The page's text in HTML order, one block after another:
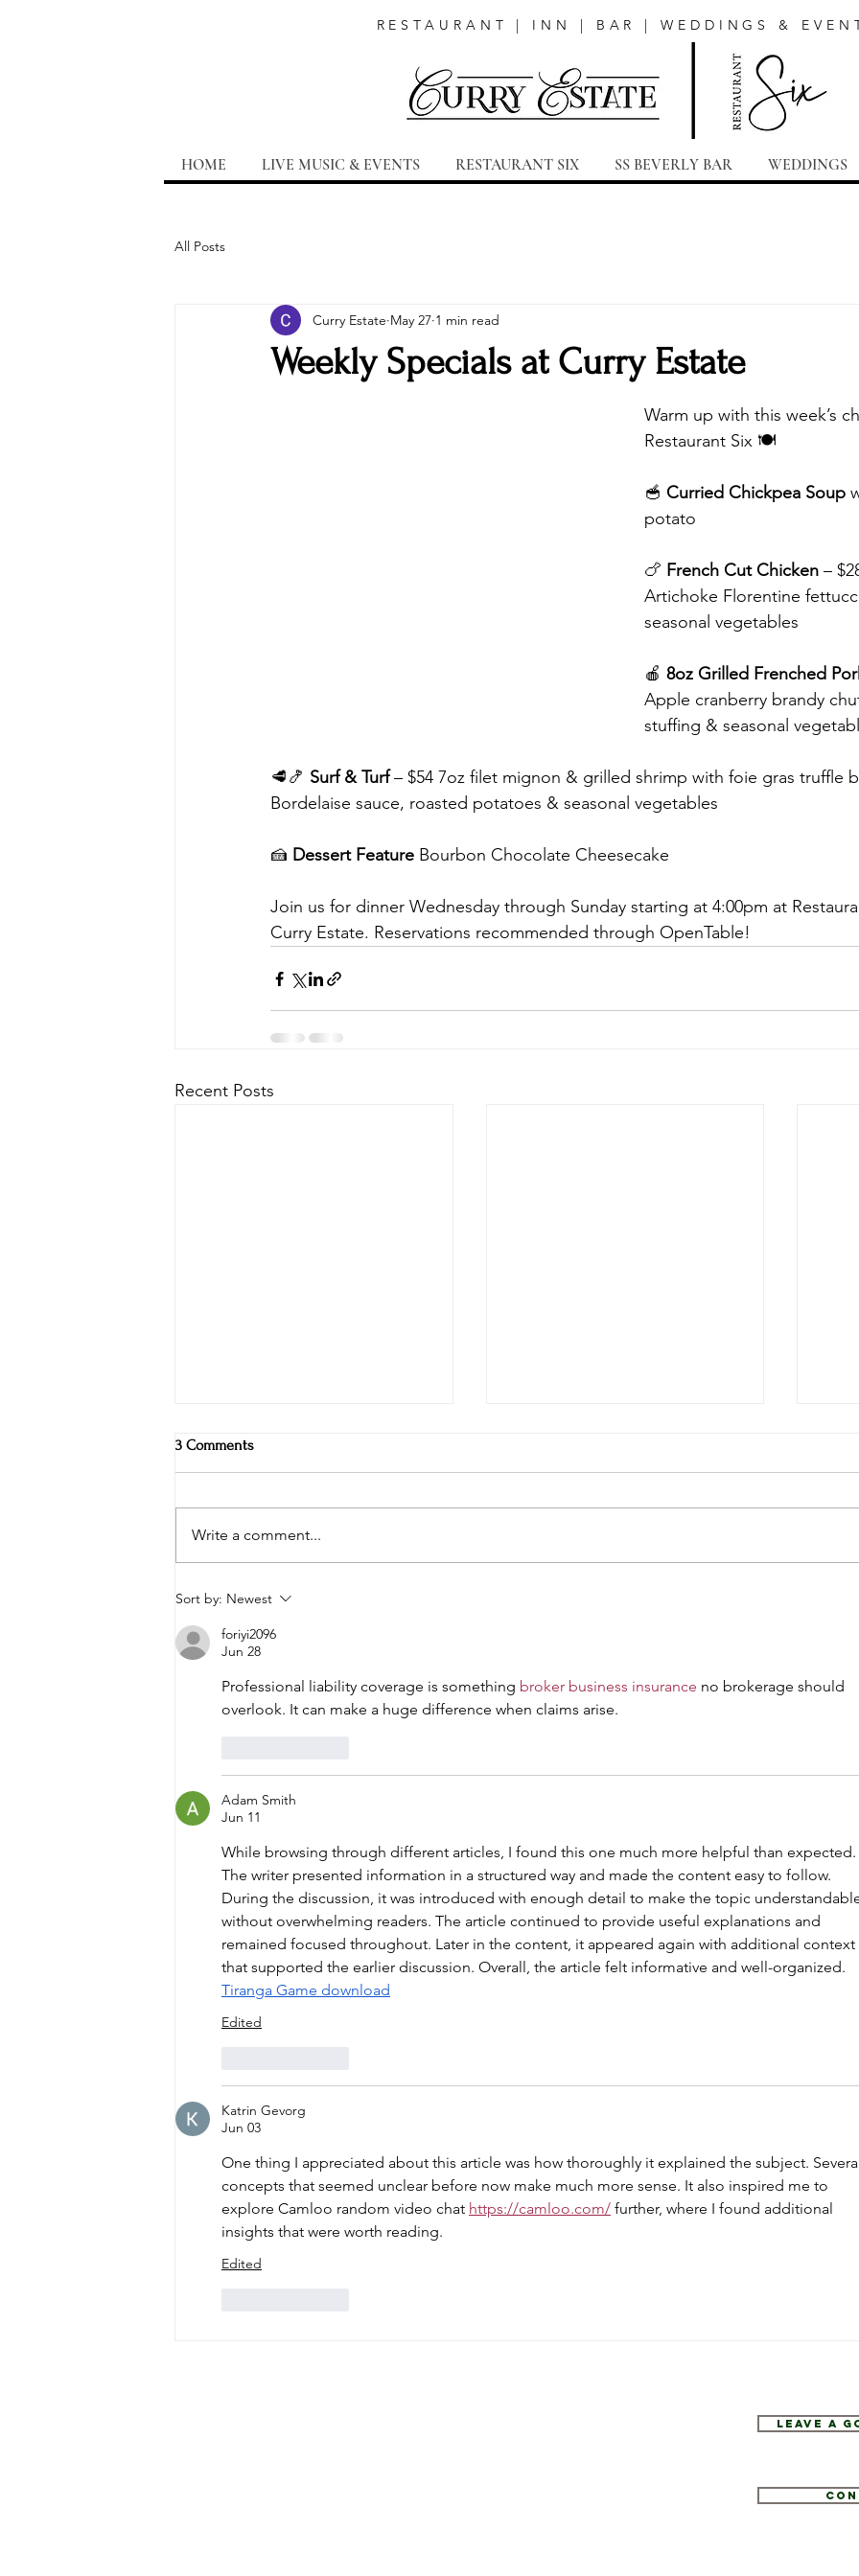
RESTAURANT | INN | BAR | WEDDINGS &
HOME LIVE MUSIC & EVENTS RESTAURANT SIX SS BEVERLY BAR WEDDINGS
All Posts
Weekly Specials at Curry Estate
Curry Estate May 27 1 min read
Warm up with this week’s
Restaurant Six 🍽️
🥣 Curried Chickpea Soup
potato
🍗 French Cut Chicken –
Artichoke Florentine
seasonal vegetables
🍎 8oz Grilled Frenched
Apple cranberry brandy
stuffing & seasonal
🥩🍤 Surf & Turf – $54 7oz filet mignon & grilled shrimp with foie gras truffle
Bordelaise sauce, roasted potatoes & seasonal vegetables
🍰 Dessert Feature Bourbon Chocolate Cheesecake
Join us for dinner Wednesday through Sunday starting at 4:00pm at
Curry Estate. Reservations recommended through OpenTable!
Recent Posts
Weekly Specials at Restaurant
Six: Ribeye, Swordfish & Surf-N-
Turf in the Hudson Valley
3 Comments
Write a comment...
Sort by: Newest
foriyi2096
Jun 28
Professional liability coverage is something broker business insurance no brokerage should
overlook. It can make a huge difference when claims arise.
Adam Smith
Jun 11
While browsing through different articles, I found this one much more helpful than expected.
The writer presented information in a structured way and made the content easy to follow.
During the discussion, it was introduced with enough detail to make the topic
without overwhelming readers. The article continued to provide useful explanations and
remained focused throughout. Later in the content, it appeared again with additional context
that supported the earlier discussion. Overall, the article felt informative and well-organized.
Tiranga Game download
Edited
Katrin Gevorg
Jun 03
One thing I appreciated about this article was how thoroughly it explained the subject. Several
concepts that seemed unclear before now make much more sense. It also inspired me to
explore Camloo random video chat https://camloo.com/ further, where I found additional
insights that were worth reading.
Edited
Leave a